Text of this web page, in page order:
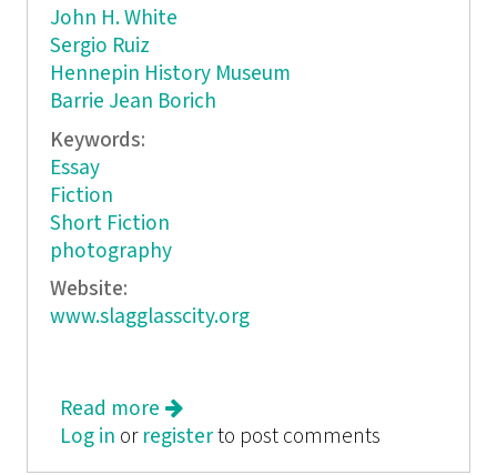
John H. White
Sergio Ruiz
Hennepin History Museum
Barrie Jean Borich
Keywords:
Essay
Fiction
Short Fiction
photography
Website:
www.slagglasscity.org
Read more about Transitory City Slag Glass City
Miniatures - Big Cities. Little Books.
Log in or registerto post comments